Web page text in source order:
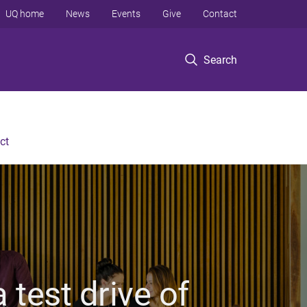
Search
UQ home News Events Give Contact
test drive of